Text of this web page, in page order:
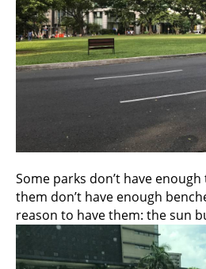
Some parks don’t have
them don’t have enough
reason to have them: the sun